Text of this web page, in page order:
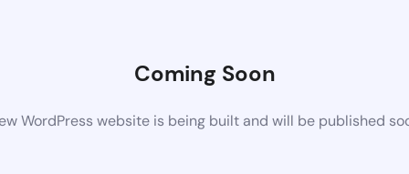
Coming Soon
WordPress website is being built and will be published